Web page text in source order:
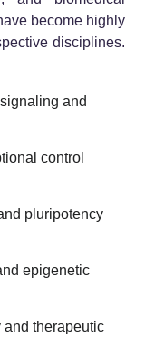
become highly
disciplines.
and
control
pluripotency
epigenetic
therapeutic